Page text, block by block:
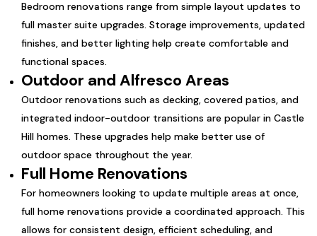
Bedroom renovations range from simple layout updates to
full master suite upgrades. Storage improvements, updated
finishes, and better lighting help create comfortable and
functional spaces.
Outdoor and Alfresco Areas
Outdoor renovations such as decking, covered patios, and
integrated indoor-outdoor transitions are popular in Castle
Hill homes. These upgrades help make better use of
outdoor space throughout the year.
Full Home Renovations
For homeowners looking to update multiple areas at once,
full home renovations provide a coordinated approach. This
allows for consistent design, efficient scheduling, and